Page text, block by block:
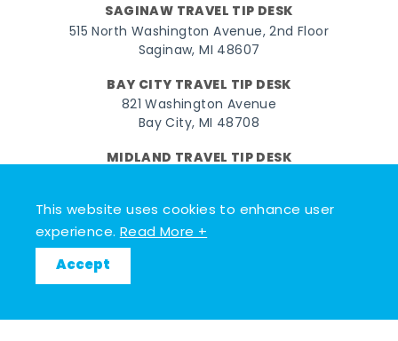
This website uses cookies to enhance user
experience.Read More +
Accept
SAGINAW TRAVEL TIP DESK
515 North Washington Avenue, 2nd Floor
Saginaw, MI 48607
BAY CITY TRAVEL TIP DESK
821 Washington Avenue
Bay City, MI 48708
MIDLAND TRAVEL TIP DESK
Facebook
© 2026 Go Great Lakes Bay. All rights reserved.